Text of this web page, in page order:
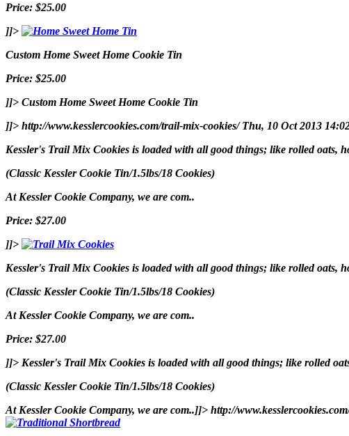
Price: $25.00
]]>
Custom Home Sweet Home Cookie Tin
Price: $25.00
]]> Custom Home Sweet Home Cookie Tin
]]> http://www.kesslercookies.com/trail-mix-cookies/Thu, 10 Oct 2013
Kessler's Trail Mix Cookies is loaded with all good things; like rolled oats,
(Classic Kessler Cookie Tin/1.5lbs/18 Cookies)
At Kessler Cookie Company, we are com..
Price: $27.00
]]>
Kessler's Trail Mix Cookies is loaded with all good things; like rolled oats,
(Classic Kessler Cookie Tin/1.5lbs/18 Cookies)
At Kessler Cookie Company, we are com..
Price: $27.00
]]> Kessler's Trail Mix Cookies is loaded with all good things; like rolled
(Classic Kessler Cookie Tin/1.5lbs/18 Cookies)
At Kessler Cookie Company, we are com..]]> http://